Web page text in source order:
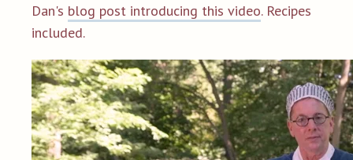
Dan's blog post introducing this video. Recipes
included.